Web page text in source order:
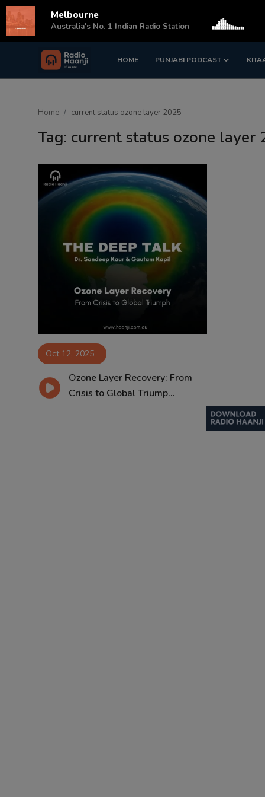
HOME PUNJABI PODCAST
Login Register
Sponsors
Home current status ozone layer 2025
Tag: current status ozone layer
Oct 12, 2025
Ozone Layer Recovery: From
Crisis to Global Triump...
Melbourne
Australia's No. 1 Indian Radio Station